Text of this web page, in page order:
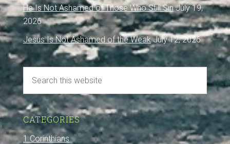
He Is Not Ashamed of Those Who Still Sin July 19,
2026
Jesus Is Not Ashamed of the Weak July 12, 2026
CATEGORIES
1 Corinthians